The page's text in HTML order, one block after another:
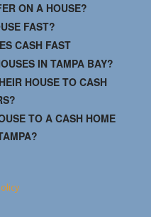
ON A HOUSE?
FAST?
CASH FAST
IN TAMPA BAY?
HOUSE TO CASH
TO A CASH HOME